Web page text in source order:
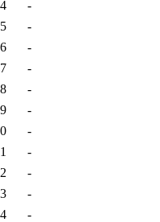
-
-
-
-
-
-
-
-
-
-
-